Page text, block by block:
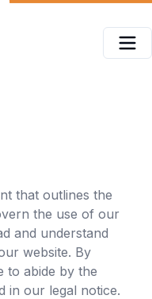
that outlines the
the use of our
and understand
website. By
to abide by the
in our legal notice.